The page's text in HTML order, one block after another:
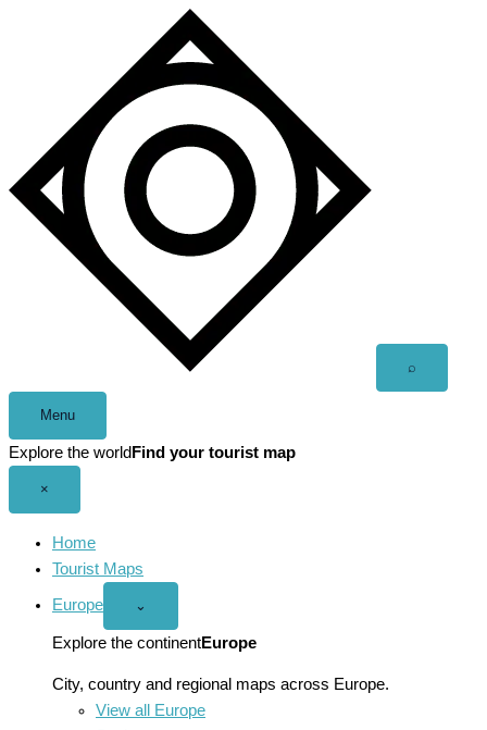
⌕
Menu
Explore the world Find your tourist map
×
Home
Tourist Maps
Europe
Open
menu
⌄
Explore the continentEurope
City, country and regional maps across Europe.
View all Europe